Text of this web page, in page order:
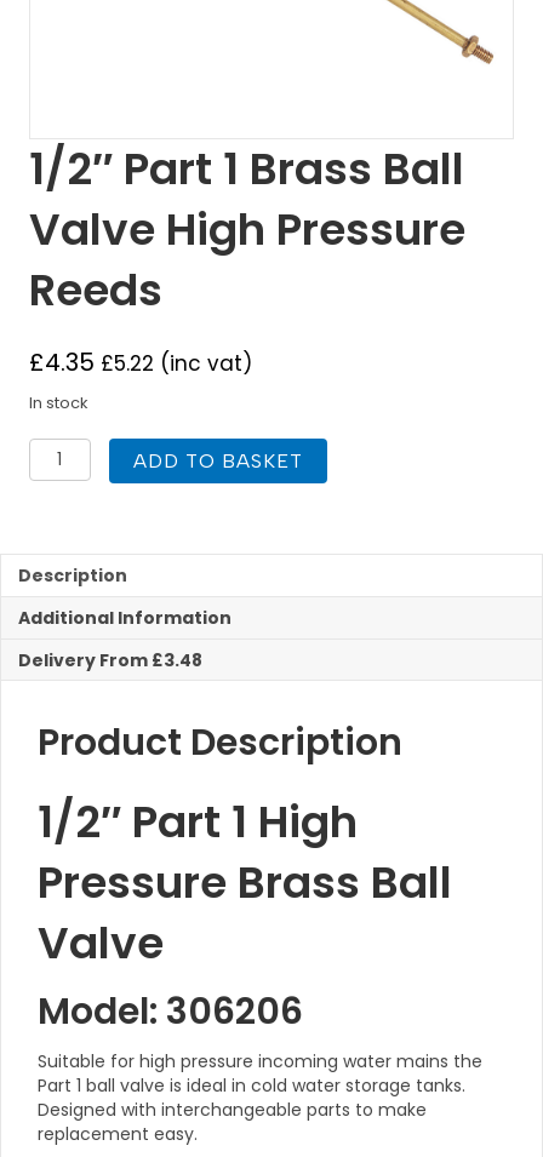
1/2″ Part 1 Brass Ball
Valve High Pressure
Reeds
£4.35 £5.22 (inc vat)
In stock
1/2"
Part
Valve
High
Pressure
quantity
ADD TO BASKET
Description
Additional Information
Delivery From £3.48
Product Description
1/2″ Part 1 High
Pressure Brass Ball
Valve
Model: 306206
Suitable for high pressure incoming water mains the
Part 1 ball valve is ideal in cold water storage tanks.
Designed with interchangeable parts to make
replacement easy.